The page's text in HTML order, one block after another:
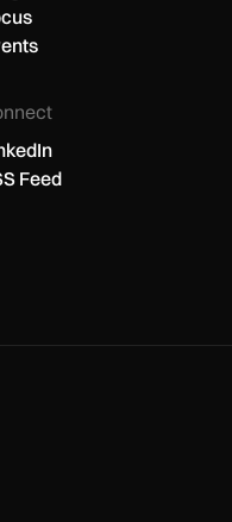
Feed